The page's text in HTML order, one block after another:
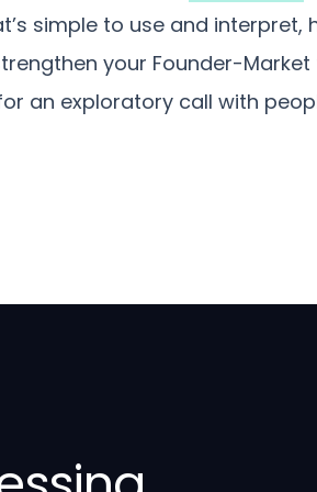
simple to use and interpret,
your Founder-
an exploratory call with